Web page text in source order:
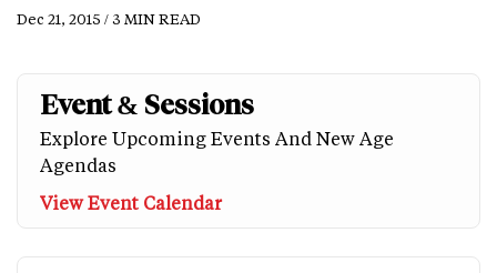
Dec 21, 2015 / 3 MIN READ
Event & Sessions
Explore Upcoming Events And New Age
Agendas
View Event Calendar